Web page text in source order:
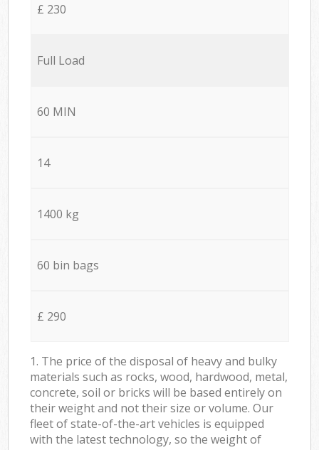
£ 230
Full Load
60 MIN
14
1400 kg
60 bin bags
£ 290
1. The price of the disposal of heavy and bulky
materials such as rocks, wood, hardwood, metal,
concrete, soil or bricks will be based entirely on
their weight and not their size or volume. Our
fleet of state-of-the-art vehicles is equipped
with the latest technology, so the weight of